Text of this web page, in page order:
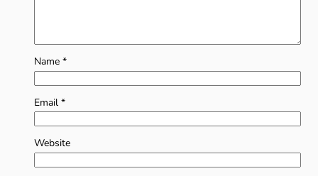
Name *
Email *
Website